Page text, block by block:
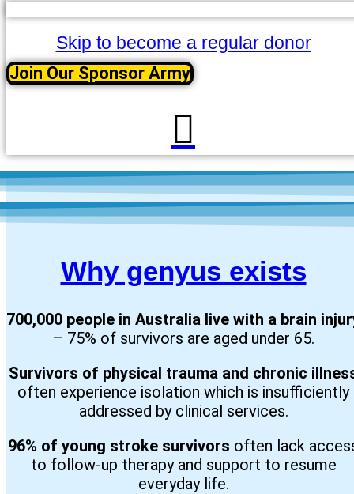
Skip to become a regular donor
Join Our Sponsor Army
Why genyus exists
700,000 people in Australia live with a brain
– 75% of survivors are aged under 65.
Survivors of physical trauma and chronic
often experience isolation which is insufficiently
addressed by clinical services.
96% of young stroke survivors often lack
to follow-up therapy and support to resume
everyday life.